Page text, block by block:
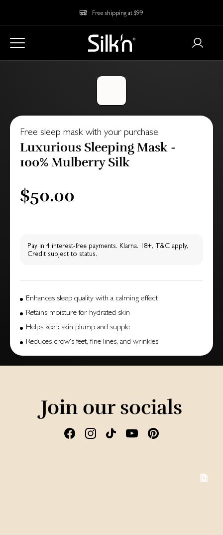
Free shipping at $99
Free sleep mask with your purchase
Luxurious Sleeping Mask -
100% Mulberry Silk
$50.00
Pay in 4 interest-free payments. Klarna. 18+, T&C apply,
Credit subject to status.
Enhances sleep quality with a calming effect
Retains moisture for hydrated skin
Helps keep skin plump and supple
Reduces crow's feet, fine lines, and wrinkles
Join our socials